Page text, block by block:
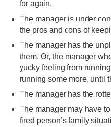
for again.
The manager is under
the pros and cons of
The manager has the
them. Or, the manager
yucky feeling from
running some more, until
The manager has the
The manager may have
fired person’s family